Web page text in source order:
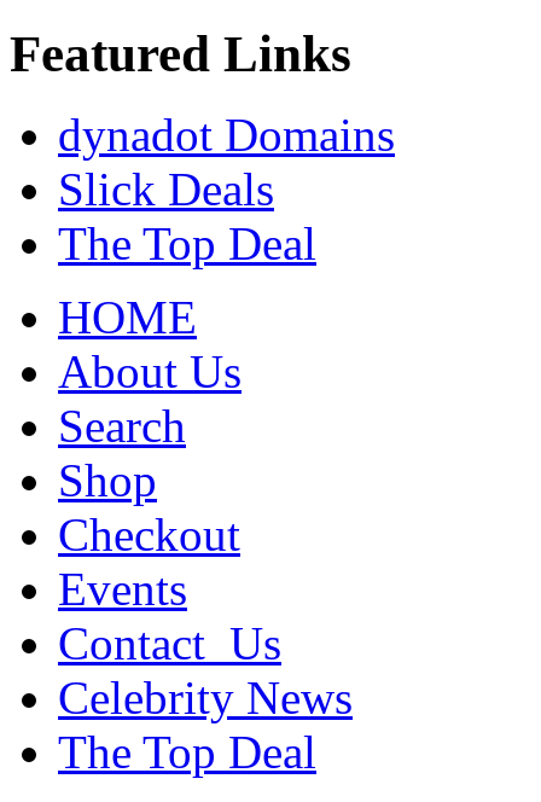
Featured Links
dynadot Domains
Slick Deals
The Top Deal
HOME
About Us
Search
Shop
Checkout
Events
Contact_Us
Celebrity News
The Top Deal